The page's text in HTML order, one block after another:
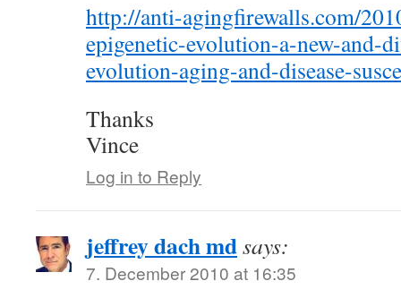
http://anti-agingfirewalls.com/
epigenetic-evolution-a-new-and-
evolution-aging-and-disease-
Thanks
Vince
Log in to Reply
jeffrey dach mdsays:
7. December 2010 at 16:35